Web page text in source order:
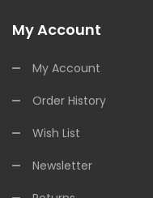
My Account
My Account
Order History
Wish List
Newsletter